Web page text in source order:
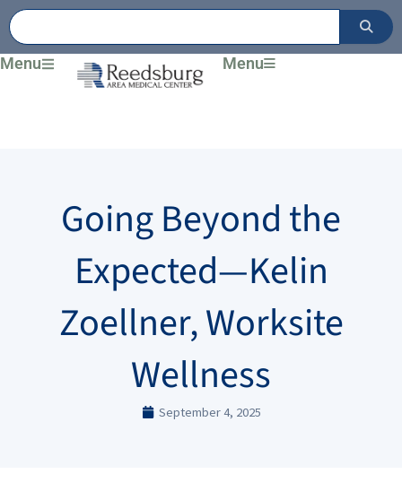
Skip
to
content
Menu Menu
Going Beyond the
Expected—Kelin
Zoellner, Worksite
Wellness
September 4, 2025